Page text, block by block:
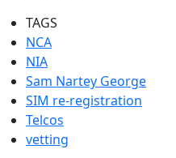
TAGS
NCA
NIA
Sam Nartey George
SIM re-registration
Telcos
vetting